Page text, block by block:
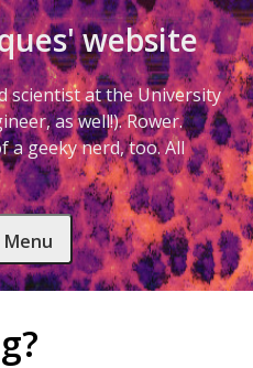
website
scientist at the University
as well!). Rower.
a geeky nerd, too. All
Menu